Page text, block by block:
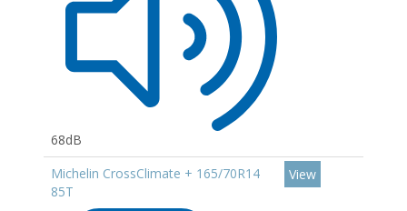
68dB
Michelin CrossClimate + 165/70R14
85T
View